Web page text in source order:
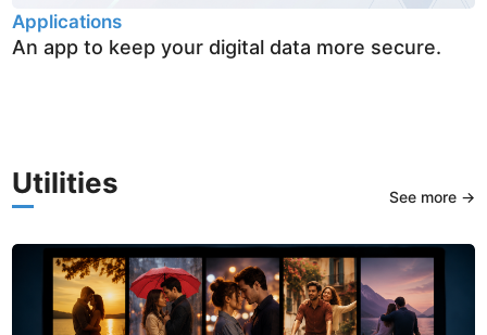
Applications
An app to keep your digital data more secure.
Utilities See more →